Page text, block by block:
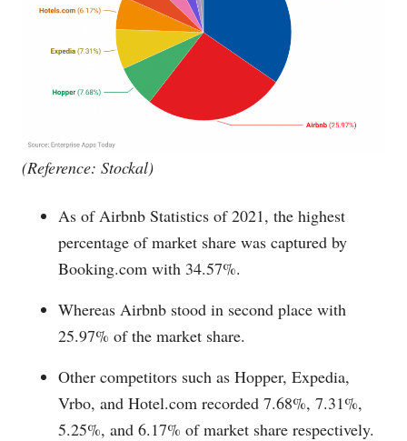
(Reference: Stockal)
As of Airbnb Statistics of 2021, the highest
percentage of market share was captured by
Booking.com with 34.57%.
Whereas Airbnb stood in second place with
25.97% of the market share.
Other competitors such as Hopper, Expedia,
Vrbo, and Hotel.com recorded 7.68%, 7.31%,
5.25%, and 6.17% of market share respectively.